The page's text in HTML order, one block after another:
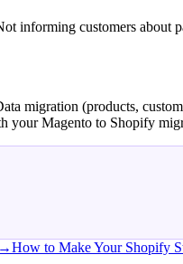
informing customers about
migration (products,
your Magento to Shopify
How to Make Your Shopify